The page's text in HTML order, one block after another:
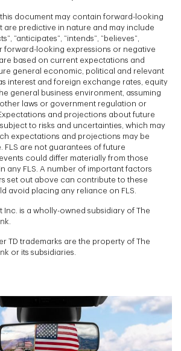
document may contain forward-looking
are predictive in nature and may include
“anticipates”, “intends”, “believes”,
forward-looking expressions or negative
based on current expectations and
general economic, political and relevant
interest and foreign exchange rates, equity
general business environment, assuming
laws or government regulation or
and projections about future
to risks and uncertainties, which may
expectations and projections may be
FLS are not guarantees of future
could differ materially from those
any FLS. A number of important factors
set out above can contribute to these
avoid placing any reliance on FLS.
Inc. is a wholly-owned subsidiary of The
TD trademarks are the property of The
or its subsidiaries.